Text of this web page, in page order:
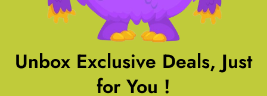
Unbox Exclusive Deals, Just
for You !